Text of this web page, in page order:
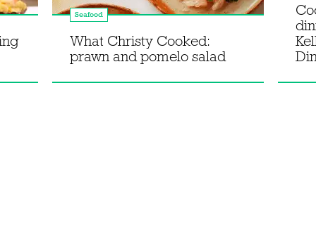
Seafood
What Christy Cooked:
prawn and pomelo salad